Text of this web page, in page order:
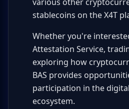
stablecoins on the X4T
Whether you're
Attestation Service,
exploring how
BAS provides
participation in the
ecosystem.